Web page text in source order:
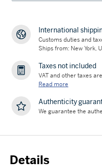
International
Customs duties and
Ships from: New York,
Taxes not included
VAT and other taxes
Read more
Authenticity
We guarantee the
Details